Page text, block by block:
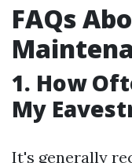
FAQs
1. How
My
It's generally